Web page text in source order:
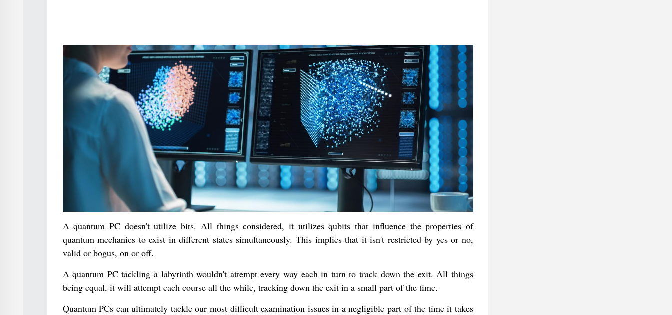
A quantum PC doesn't utilize bits. All things considered, it utilizes qubits that influence the properties of
quantum mechanics to exist in different states simultaneously. This implies that it isn't restricted by yes or no,
valid or bogus, on or off.
A quantum PC tackling a labyrinth wouldn't attempt every way each in turn to track down the exit. All things
being equal, it will attempt each course all the while, tracking down the exit in a small part of the time.
Quantum PCs can ultimately tackle our most difficult examination issues in a negligible part of the time it takes